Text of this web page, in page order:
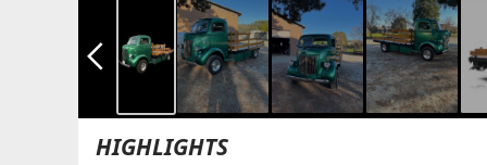
arrow_back_ios_new
HIGHLIGHTS